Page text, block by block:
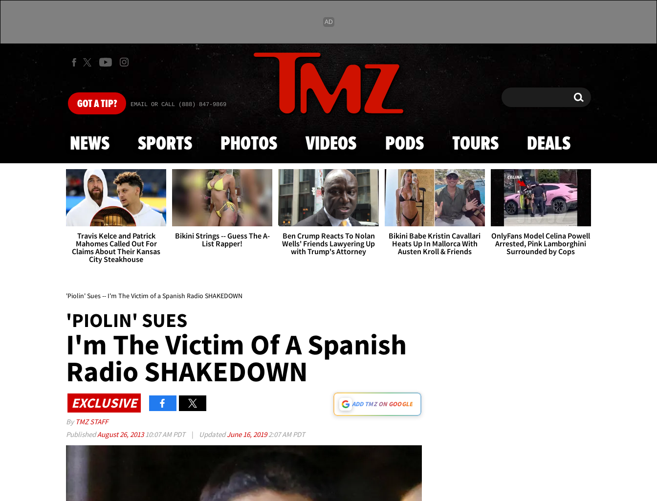
Skip to main content
GOTA TIP? EMAIL OR CALL (888) 847-9869 Search Search
NEWS SPORTS PHOTOS VIDEOS PODS TOURS DEALS
Travis Kelce and Patrick
Mahomes Called Out For
Claims About Their Kansas
City Steakhouse
Bikini Strings -- Guess The A-
List Rapper!
Ben Crump Reacts To Nolan
Wells' Friends Lawyering Up
with Trump's Attorney
Bikini Babe Kristin Cavallari
Heats Up In Mallorca With
Austen Kroll & Friends
OnlyFans Model Celina Powell
Arrested, Pink Lamborghini
Surrounded by Cops
'Piolin' Sues -- I'm The Victim of a Spanish Radio SHAKEDOWN
'PIOLIN' SUES
I'm The Victim Of A Spanish
Radio SHAKEDOWN
EXCLUSIVE ADD TMZ ON GOOGLE
By TMZ STAFF
PublishedAugust 26, 201310:07 AM PDT | UpdatedJune 16, 20192:07 AM PDT